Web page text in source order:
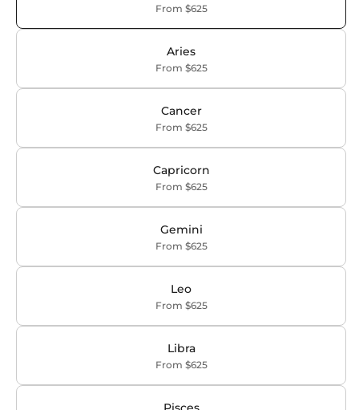
From $625
Aries
From $625
Cancer
From $625
Capricorn
From $625
Gemini
From $625
Leo
From $625
Libra
From $625